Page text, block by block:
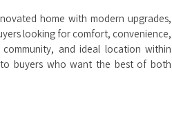
home with modern upgrades,
looking for comfort, convenience,
and ideal location within
buyers who want the best of both